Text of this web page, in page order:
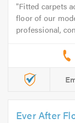
Fitted carpets
floor of our
professional,
Ever After